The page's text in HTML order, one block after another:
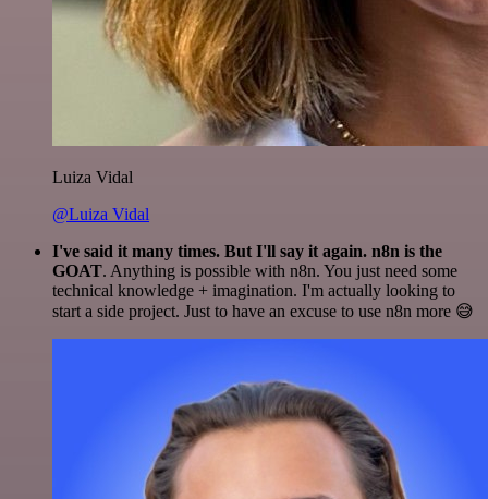
Luiza Vidal
@Luiza Vidal
I've said it many times. But I'll say it again. n8n is the
GOAT. Anything is possible with n8n. You just need some
technical knowledge + imagination. I'm actually looking to
start a side project. Just to have an excuse to use n8n more 😅